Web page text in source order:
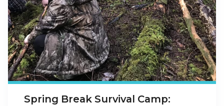
Spring Break Survival Camp: